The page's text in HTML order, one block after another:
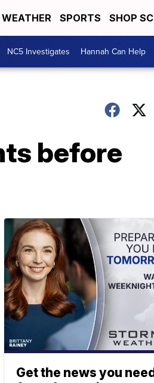
WEATHER SPORTS SHOP
NC5 Investigates Hannah Can Help
before
Get the news you